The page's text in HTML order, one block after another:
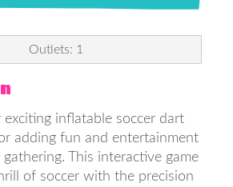
Outlets: 1
exciting inflatable soccer dart
adding fun and entertainment
This interactive game
of soccer with the precision